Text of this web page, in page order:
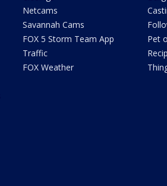
Netcams
Savannah Cams
FOX 5 Storm Team App
Traffic
FOX Weather
Pet